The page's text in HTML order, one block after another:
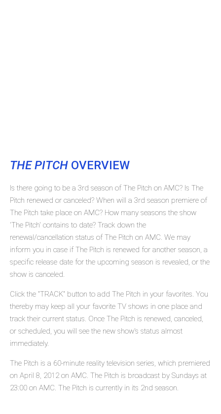
THE PITCH OVERVIEW
Is there going to be a 3rd season of The Pitch on AMC? Is The
Pitch renewed or canceled? When will a 3rd season premiere of
The Pitch take place on AMC? How many seasons the show
'The Pitch' contains to date? Track down the
renewal/cancellation status of The Pitch on AMC. We may
inform you in case if The Pitch is renewed for another season, a
specific release date for the upcoming season is revealed, or the
show is canceled.
Click the "TRACK" button to add The Pitch in your favorites. You
thereby may keep all your favorite TV shows in one place and
track their current status. Once The Pitch is renewed, canceled,
or scheduled, you will see the new show's status almost
immediately.
The Pitch is a 60-minute reality television series, which premiered
on April 8, 2012 on AMC. The Pitch is broadcast by Sundays at
23:00 on AMC. The Pitch is currently in its 2nd season.